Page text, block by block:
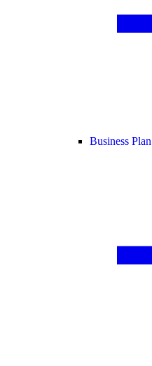
Business Plan